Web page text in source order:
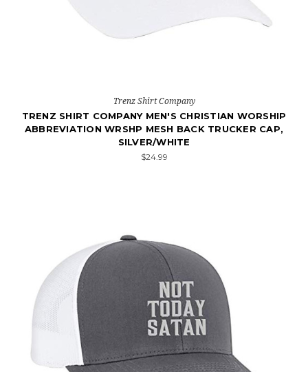
Trenz Shirt Company
TRENZ SHIRT COMPANY MEN'S CHRISTIAN WORSHIP
ABBREVIATION WRSHP MESH BACK TRUCKER CAP,
SILVER/WHITE
$24.99